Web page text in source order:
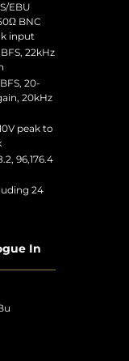
EBU
BNC
input
22kHz
20-
20kHz
peak to
96,176.4
24
In